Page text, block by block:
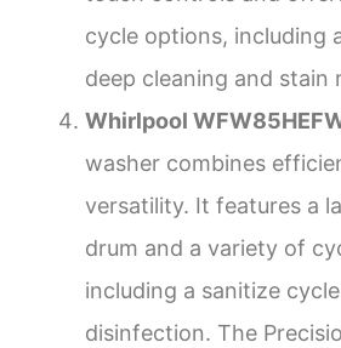
cycle options, including
deep cleaning and stain
Whirlpool
washer combines
versatility. It features a
drum and a variety of
including a sanitize
disinfection. The